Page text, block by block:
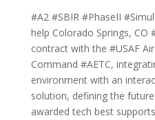
#A2 #SBIR #PhaseII
help Colorado Springs, CO
contract with the #USAF
Command #AETC,
environment with an
solution, defining the
awarded tech best